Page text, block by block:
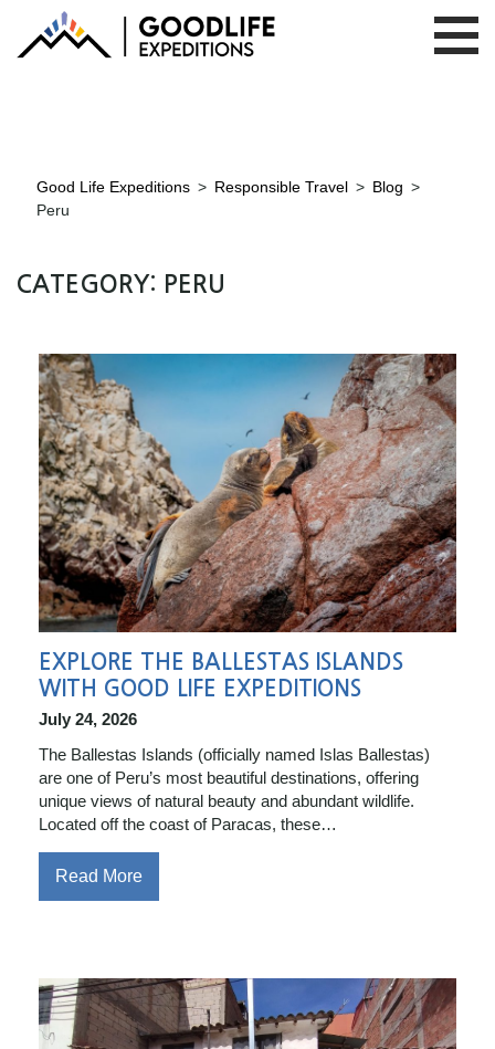
Good Life Expeditions > Responsible Travel > Blog >
Peru
CATEGORY: PERU
EXPLORE THE BALLESTAS ISLANDS
WITH GOOD LIFE EXPEDITIONS
July 24, 2026
The Ballestas Islands (officially named Islas Ballestas)
are one of Peru’s most beautiful destinations, offering
unique views of natural beauty and abundant wildlife.
Located off the coast of Paracas, these…
Read More